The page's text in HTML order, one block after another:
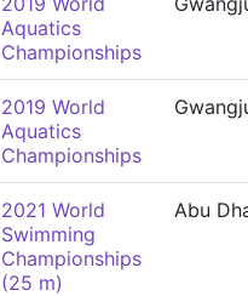
Aquatics
Championships
2019 World
Aquatics
Championships
2021 World
Swimming
Championships
(25 m)
Abu